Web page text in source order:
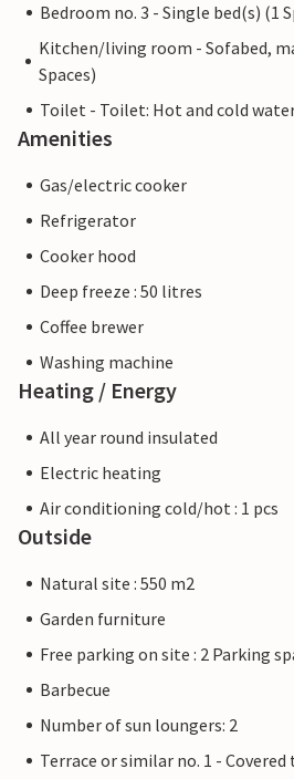
Bedroom no. 3 - Single bed(s) (1
Kitchen/living room - Sofabed,
Spaces)
Toilet - Toilet: Hot and cold
Amenities
Gas/electric cooker
Refrigerator
Cooker hood
Deep freeze : 50 litres
Coffee brewer
Washing machine
Heating / Energy
All year round insulated
Electric heating
Air conditioning cold/hot : 1 pcs
Outside
Natural site : 550 m2
Garden furniture
Free parking on site : 2 Parking
Barbecue
Number of sun loungers: 2
Terrace or similar no. 1 - Covered